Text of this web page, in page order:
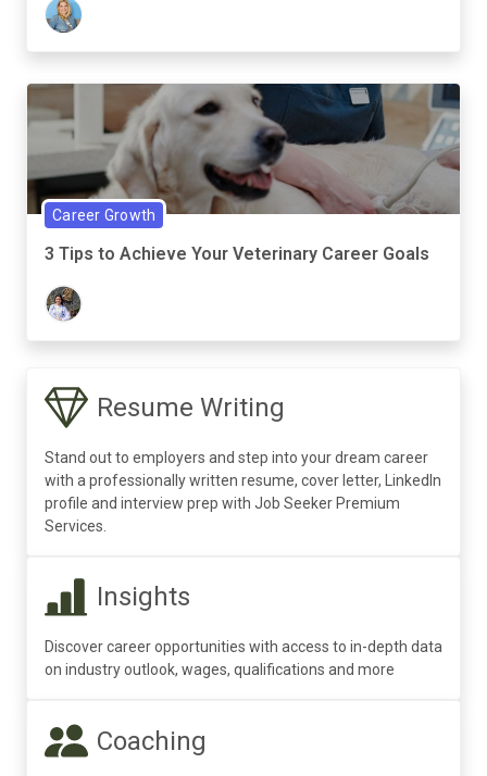
Career Growth
3 Tips to Achieve Your Veterinary Career Goals
Resume Writing
Stand out to employers and step into your dream career
with a professionally written resume, cover letter, LinkedIn
profile and interview prep with Job Seeker Premium
Services.
Insights
Discover career opportunities with access to in-depth data
on industry outlook, wages, qualifications and more
Coaching